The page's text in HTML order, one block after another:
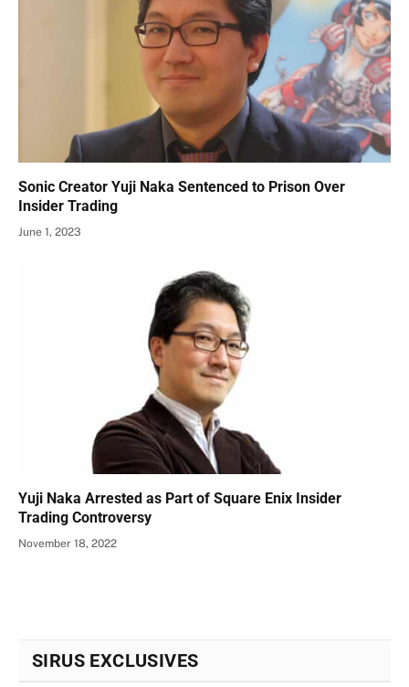
Sonic Creator Yuji Naka Sentenced to Prison Over
Insider Trading
June 1, 2023
Yuji Naka Arrested as Part of Square Enix Insider
Trading Controversy
November 18, 2022
SIRUS EXCLUSIVES